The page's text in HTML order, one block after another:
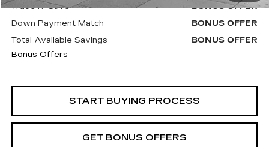
Trade N' Save
BONUS OFFER
Down Payment Match
BONUS OFFER
Total Available Savings
BONUS OFFER
Bonus Offers
START BUYING PROCESS
GET BONUS OFFERS